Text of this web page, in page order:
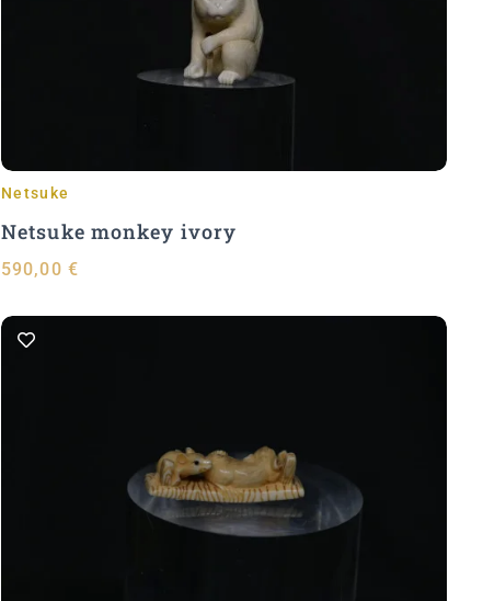
Add to Cart
Netsuke
Netsuke monkey ivory
590,00 €
Add to Cart